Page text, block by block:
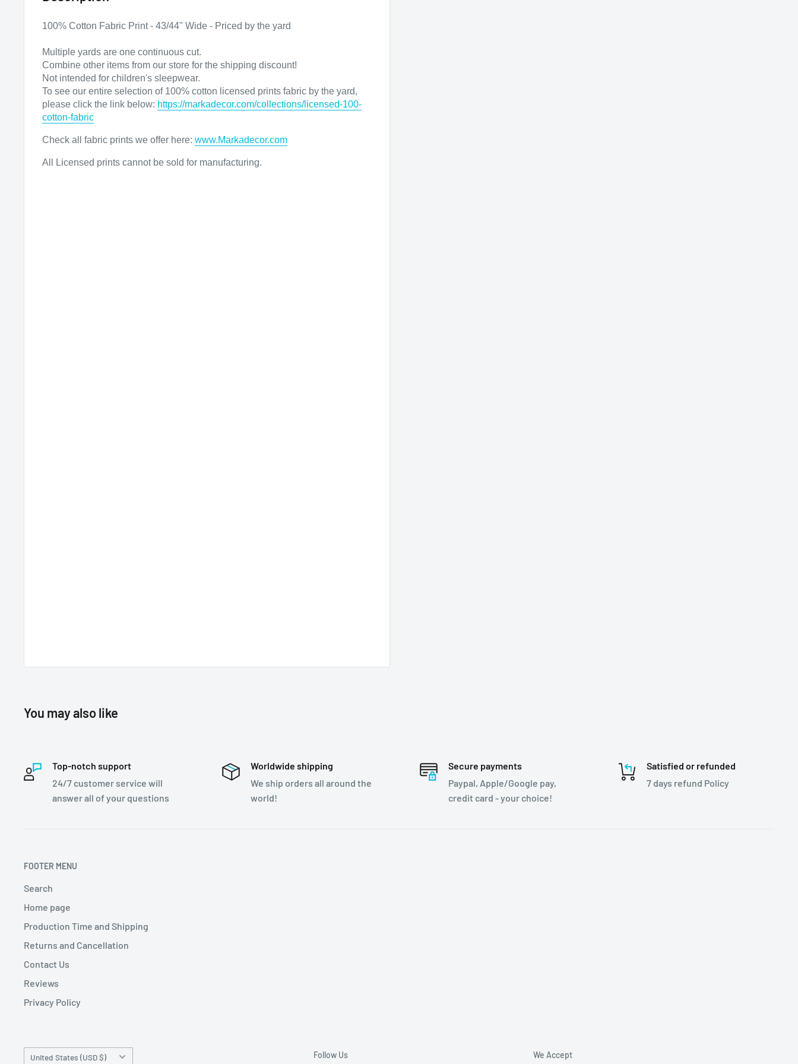
100% Cotton Fabric Print - 43/44" Wide - Priced by the yard
Multiple yards are one continuous cut.
Combine other items from our store for the shipping discount!
Not intended for children's sleepwear.
To see our entire selection of 100% cotton licensed prints fabric by the yard,
please click the link below: https://markadecor.com/collections/licensed-100-
cotton-fabric
Check all fabric prints we offer here: www.Markadecor.com
All Licensed prints cannot be sold for manufacturing.
You may also like
Top-notch support
24/7 customer service will
answer all of your questions
Worldwide shipping
We ship orders all around the
world!
Secure payments
Paypal, Apple/Google pay,
credit card - your choice!
Satisfied or refunded
7 days refund Policy
FOOTER MENU
Search
Home page
Production Time and Shipping
Returns and Cancellation
Contact Us
Reviews
Privacy Policy
Country/region
United States (USD $) Follow Us We Accept